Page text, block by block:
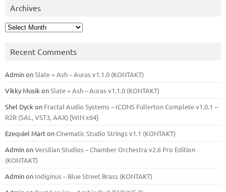
Archives
Archives
Recent Comments
AdminonSlate + Ash – Auras v1.1.0 (KONTAKT)
Vikky Musik onSlate + Ash – Auras v1.1.0 (KONTAKT)
Shel Dyck on Fractal Audio Systems – ICONS Fullerton Complete v1.0.1 –
R2R (SAL, VST3, AAX) [WIN x64]
Ezequiel MartonCinematic Studio Strings v1.1 (KONTAKT)
AdminonVersilian Studios – Chamber Orchestra v2.6 Pro Edition
(KONTAKT)
Adminon Indiginus – Blue Street Brass (KONTAKT)